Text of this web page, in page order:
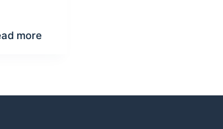
more